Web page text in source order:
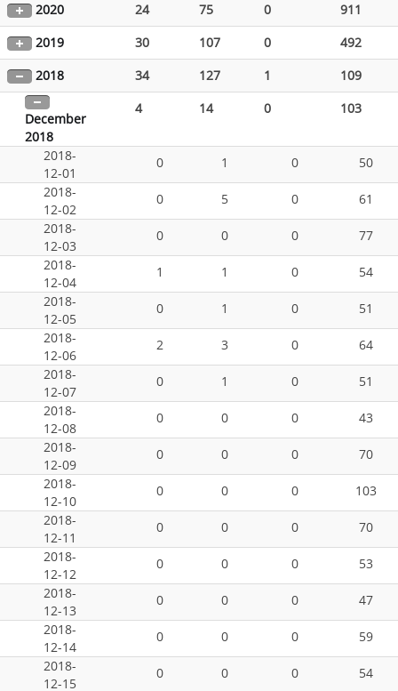
2020
24 75 0
911
2019
30 107 0
492
2018
34 127 1 109
December
2018
4 14 0 103
2018-
12-01
0 1 0
50
2018-
12-02
0 5 0
61
2018-
12-03
0 0 0
77
2018-
12-04
1 1 0
54
2018-
12-05
0 1 0
51
2018-
12-06
2 3 0
64
2018-
12-07
0 1 0
51
2018-
12-08
0 0 0
43
2018-
12-09
0 0 0
70
2018-
12-10
0 0 0
103
2018-
12-11
0 0 0
70
2018-
12-12
0 0 0
53
2018-
12-13
0 0 0
47
2018-
12-14
0 0 0
59
2018-
12-15
0 0 0 54